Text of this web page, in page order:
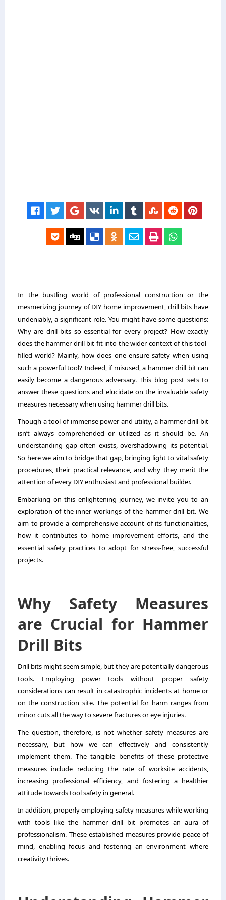
In the bustling world of professional construction or the
mesmerizing journey of DIY home improvement, drill bits have
undeniably, a significant role. You might have some questions:
Why are drill bits so essential for every project? How exactly
does the hammer drill bit fit into the wider context of this tool-
filled world? Mainly, how does one ensure safety when using
such a powerful tool? Indeed, if misused, a hammer drill bit can
easily become a dangerous adversary. This blog post sets to
answer these questions and elucidate on the invaluable safety
measures necessary when using hammer drill bits.
Though a tool of immense power and utility, a hammer drill bit
isn’t always comprehended or utilized as it should be. An
understanding gap often exists, overshadowing its potential.
So here we aim to bridge that gap, bringing light to vital safety
procedures, their practical relevance, and why they merit the
attention of every DIY enthusiast and professional builder.
Embarking on this enlightening journey, we invite you to an
exploration of the inner workings of the hammer drill bit. We
aim to provide a comprehensive account of its functionalities,
how it contributes to home improvement efforts, and the
essential safety practices to adopt for stress-free, successful
projects.
Why Safety Measures
are Crucial for Hammer
Drill Bits
Drill bits might seem simple, but they are potentially dangerous
tools. Employing power tools without proper safety
considerations can result in catastrophic incidents at home or
on the construction site. The potential for harm ranges from
minor cuts all the way to severe fractures or eye injuries.
The question, therefore, is not whether safety measures are
necessary, but how we can effectively and consistently
implement them. The tangible benefits of these protective
measures include reducing the rate of worksite accidents,
increasing professional efficiency, and fostering a healthier
attitude towards tool safety in general.
In addition, properly employing safety measures while working
with tools like the hammer drill bit promotes an aura of
professionalism. These established measures provide peace of
mind, enabling focus and fostering an environment where
creativity thrives.